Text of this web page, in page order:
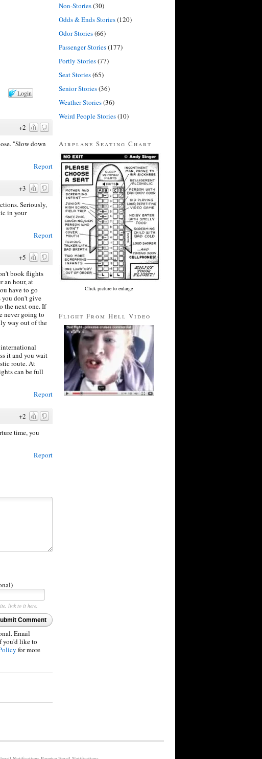
Login
+2
"Slow down
Report
+3
Seriously,
in your
Report
+5
book flights
an hour, at
have to go
don't give
the next one. If
never going to
way out of the
it and you wait
route. At
can be full
Report
+2
time, you
Report
link to it here.
Comment
Email
you'd like to
for more
Non-Stories(30)
Odds & Ends Stories(120)
Odor Stories(66)
Passenger Stories(177)
Portly Stories(77)
Seat Stories(65)
Senior Stories(36)
Weather Stories(36)
Weird People Stories(10)
Airplane Seating Chart
Click picture to enlarge
Flight From Hell Video